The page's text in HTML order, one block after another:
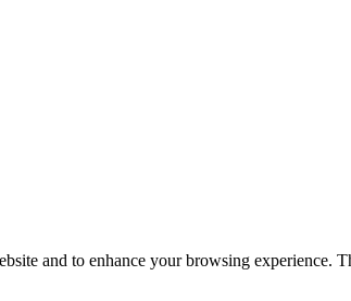
and to enhance your browsing experience.